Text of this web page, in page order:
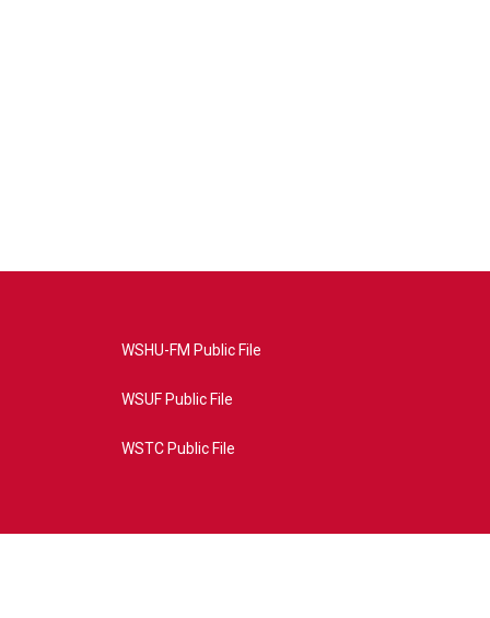
WSHU-FM Public File
WSUF Public File
WSTC Public File